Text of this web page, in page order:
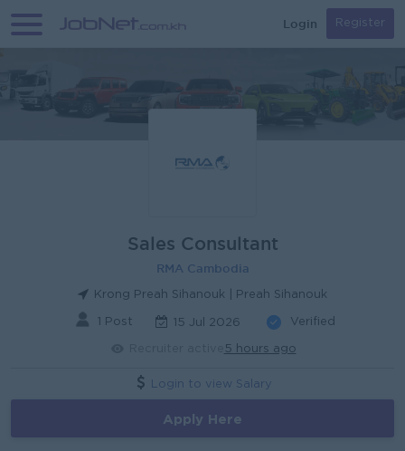
Login Register
Sales Consultant
RMA Cambodia
Krong Preah Sihanouk | Preah Sihanouk
1 Post 15 Jul 2026 Verified
5 hours ago
Login to view Salary
Apply Here